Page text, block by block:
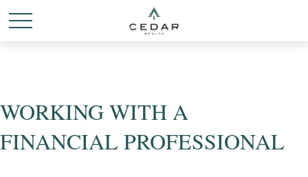
WORKING WITH A
FINANCIAL PROFESSIONAL